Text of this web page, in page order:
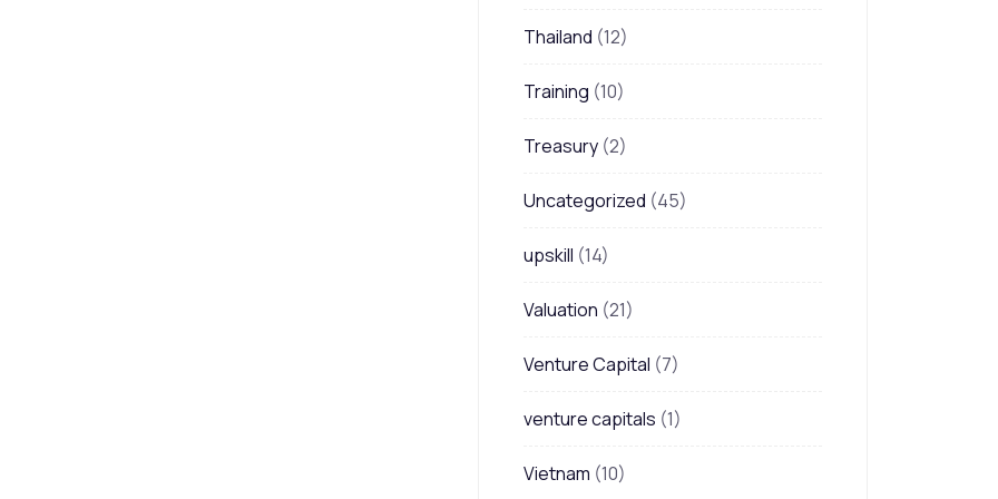
Thailand (12)
Training (10)
Treasury (2)
Uncategorized (45)
upskill (14)
Valuation (21)
Venture Capital (7)
venture capitals (1)
Vietnam (10)